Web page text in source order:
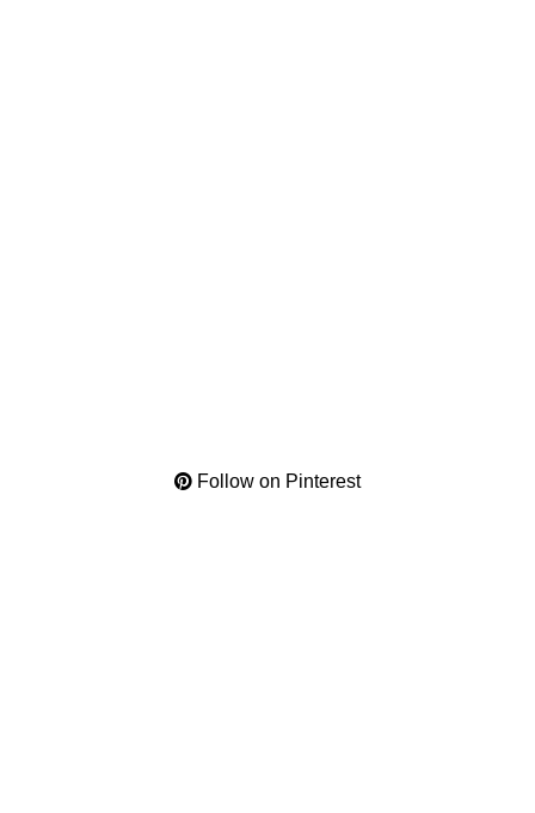
Follow on Pinterest